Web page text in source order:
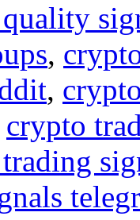
,
,
crypto